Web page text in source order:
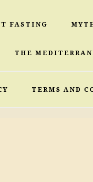
FASTING
THE
TERMS AND